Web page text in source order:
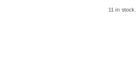
11 in stock.